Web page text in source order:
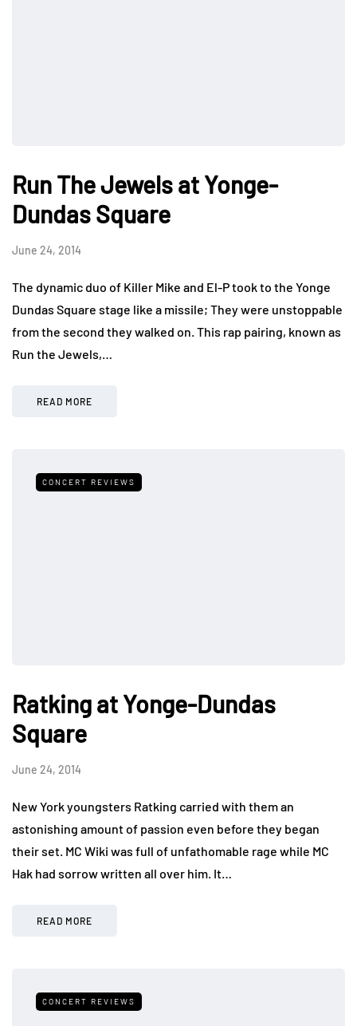
Run The Jewels at Yonge-
Dundas Square
June 24, 2014
The dynamic duo of Killer Mike and El-P took to the Yonge
Dundas Square stage like a missile; They were unstoppable
from the second they walked on. This rap pairing, known as
Run the Jewels,…
READ MORE
CONCERT REVIEWS
Ratking at Yonge-Dundas
Square
June 24, 2014
New York youngsters Ratking carried with them an
astonishing amount of passion even before they began
their set. MC Wiki was full of unfathomable rage while MC
Hak had sorrow written all over him. It…
READ MORE
CONCERT REVIEWS